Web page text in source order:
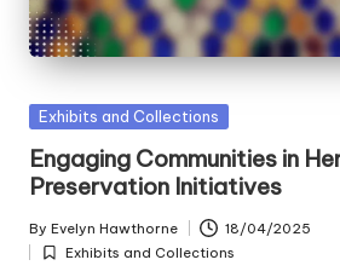
Posted
Exhibits and Collections
Engaging Communities in
Preservation Initiatives
Posted
by
By Evelyn Hawthorne 18/04/2025
Posted
Exhibits and Collections